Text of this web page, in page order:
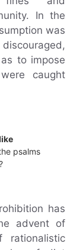
In the
was
to impose
caught
psalms
has
advent of
rationalistic